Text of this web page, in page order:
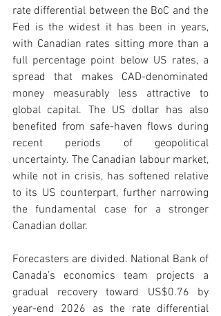
rate differential between the BoC and the
Fed is the widest it has been in years,
with Canadian rates sitting more than a
full percentage point below US rates, a
spread that makes CAD-denominated
money measurably less attractive to
global capital. The US dollar has also
benefited from safe-haven flows during
recent periods of geopolitical
uncertainty. The Canadian labour market,
while not in crisis, has softened relative
to its US counterpart, further narrowing
the fundamental case for a stronger
Canadian dollar.
Forecasters are divided. National Bank of
Canada’s economics team projects a
gradual recovery toward US$0.76 by
year-end 2026 as the rate differential